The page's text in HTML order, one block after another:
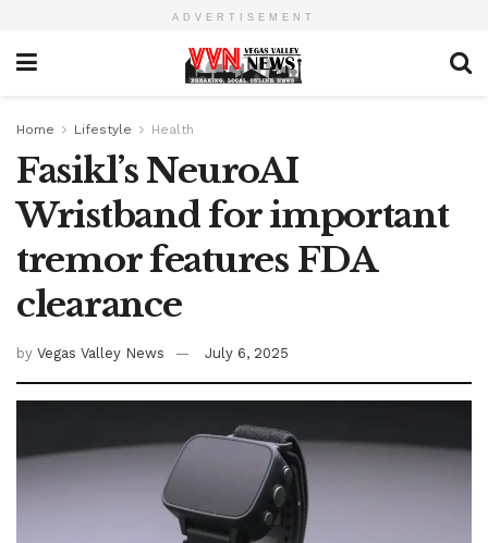
ADVERTISEMENT
Home Lifestyle Health
Fasikl’s NeuroAI
Wristband for important
tremor features FDA
clearance
by Vegas Valley News July 6, 2025